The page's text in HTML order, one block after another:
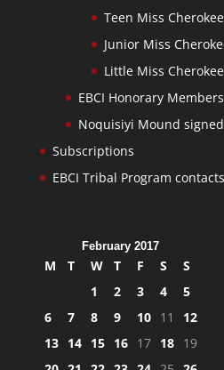
Teen Miss
Junior Miss
Little Miss
EBCI Honorary Members
Noquisiyi Mound
Subscriptions
EBCI Tribal Program contacts
February 2017
M T W T F S
S
1
2 3 4
5
6
7 8 9 10 11
12
13 14 15 16 17 18 19